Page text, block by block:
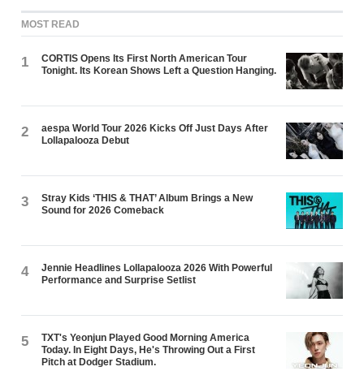
MOST READ
1
CORTIS Opens Its First North American Tour
Tonight. Its Korean Shows Left a Question Hanging.
2
aespa World Tour 2026 Kicks Off Just Days After
Lollapalooza Debut
3
Stray Kids ‘THIS & THAT’ Album Brings a New
Sound for 2026 Comeback
4
Jennie Headlines Lollapalooza 2026 With Powerful
Performance and Surprise Setlist
5
TXT's Yeonjun Played Good Morning America
Today. In Eight Days, He's Throwing Out a First
Pitch at Dodger Stadium.